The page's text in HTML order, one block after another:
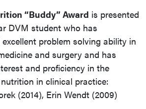
“Buddy” Award is presented
DVM student who has
problem solving ability in
and surgery and has
and proficiency in the
in clinical practice:
(2014), Erin Wendt (2009)